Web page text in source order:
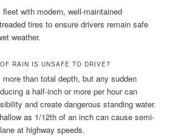
fleet with modern, well-maintained
tires to ensure drivers remain safe
weather.
RAIN IS UNSAFE TO DRIVE?
than total depth, but any sudden
a half-inch or more per hour can
and create dangerous standing water.
as 1/12th of an inch can cause semi-
at highway speeds.